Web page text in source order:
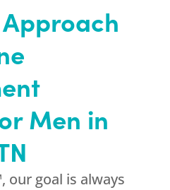
Men in
our goal is always